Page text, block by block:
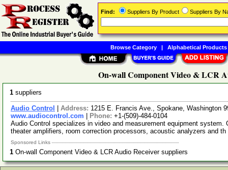
On-wall Component Video & LCR
1 suppliers
Audio Control Address: 1215 E. Francis Ave., Spokane, Washington
www.audiocontrol.com
Phone: +1-(509)-484-0104
Audio Control specializes in video and measurement equipment
theater amplifiers, room correction processors, acoustic analyzers and th
Sponsored Links
1 On-wall Component Video & LCR Audio Receiver suppliers
Find: Suppliers By Product Suppliers By
Browse Category| Alphabetical Products